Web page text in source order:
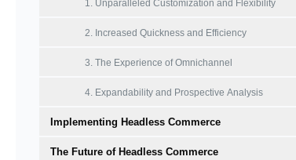
1. Unparalleled Customization and Flexibility
2. Increased Quickness and Efficiency
3. The Experience of Omnichannel
4. Expandability and Prospective Analysis
Implementing Headless Commerce
‍The Future of Headless Commerce